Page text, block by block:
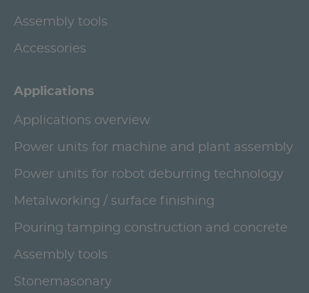
Assembly tools
Accessories
Applications
Applications overview
Power units for machine and plant assembly
Power units for robot deburring technology
Metalworking / surface finishing
Pouring tamping construction and concrete
Assembly tools
Stonemasonary